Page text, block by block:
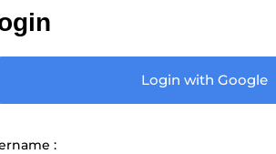
Login with Google
: